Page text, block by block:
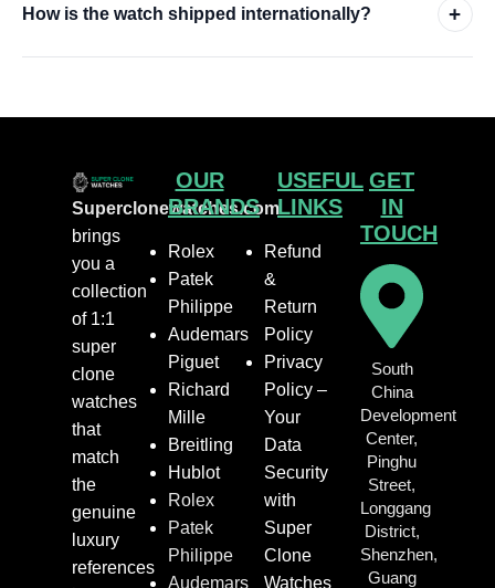
How is the watch shipped internationally? +
Superclonewatches.com
brings
you a
collection
of 1:1
super
clone
watches
that
match
the
genuine
luxury
references
OUR
BRANDS
Rolex
Patek
Philippe
Audemars
Piguet
Richard
Mille
Breitling
Hublot
Rolex
Patek
Philippe
Audemars
USEFUL
LINKS
Refund
&
Return
Policy
Privacy
Policy –
Your
Data
Security
with
Super
Clone
Watches
GET
IN
TOUCH
South
China
Development
Center,
Pinghu
Street,
Longgang
District,
Shenzhen,
Guang